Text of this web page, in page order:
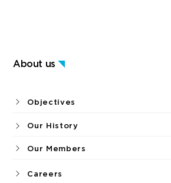
About us
Objectives
Our History
Our Members
Careers